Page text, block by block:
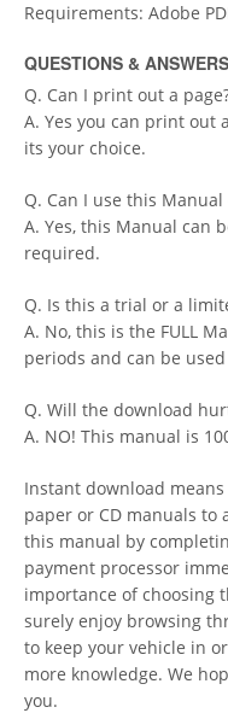
Requirements: Adobe
QUESTIONS & ANSWERS
Q. Can I print out a
A. Yes you can print out
its your choice.
Q. Can I use this
A. Yes, this Manual can
required.
Q. Is this a trial or a
A. No, this is the FULL
periods and can be
Q. Will the download
A. NO! This manual is
Instant download
paper or CD manuals to
this manual by
payment processor
importance of choosing
surely enjoy browsing
to keep your vehicle in
more knowledge. We
you.